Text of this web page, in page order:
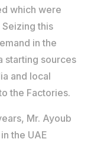
which were
this
in the
starting sources
and local
the Factories.
Mr. Ayoub
the UAE